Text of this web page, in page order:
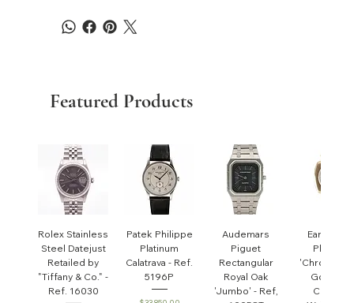
Featured Products
Rolex Stainless
Steel Datejust
Retailed by
"Tiffany & Co." -
Ref. 16030
Patek Philippe
Platinum
Calatrava - Ref.
5196P
Audemars
Piguet
Rectangular
Royal Oak
'Jumbo' - Ref,
Early
Philippe
Gondolo'
Cushion